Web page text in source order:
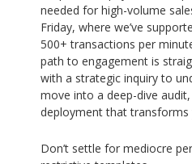
needed for high-volume
Friday, where we’ve
500+ transactions per
path to engagement is
with a strategic inquiry to
move into a deep-dive
deployment that
Don’t settle for mediocre